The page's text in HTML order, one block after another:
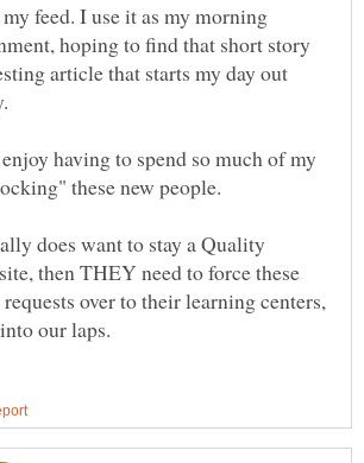
feed. I use it as my morning
hoping to find that short story
article that starts my day out
having to spend so much of my
does want to stay a Quality
then THEY need to force these
over to their learning centers,